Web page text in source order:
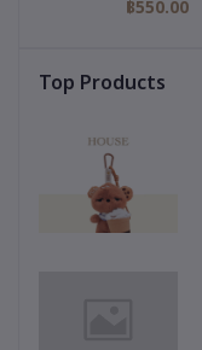
฿550.00
Top Products